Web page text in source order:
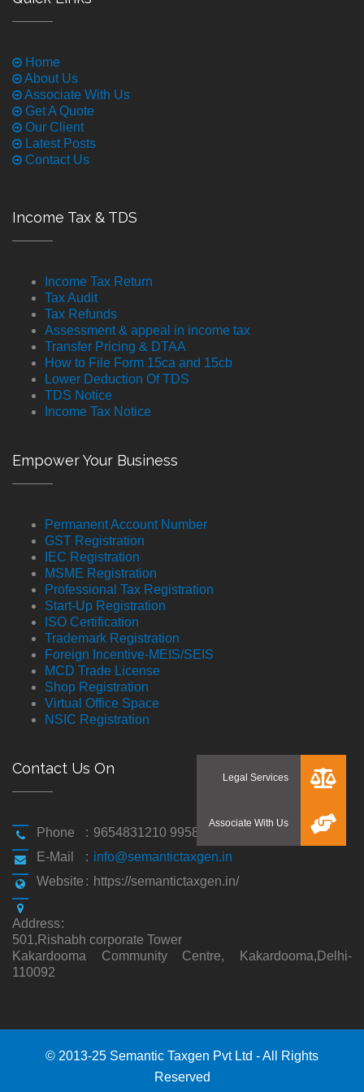
Home
About Us
Associate With Us
Get A Quote
Our Client
Latest Posts
Contact Us
Income Tax & TDS
Income Tax Return
Tax Audit
Tax Refunds
Assessment & appeal in income tax
Transfer Pricing & DTAA
How to File Form 15ca and 15cb
Lower Deduction Of TDS
TDS Notice
Income Tax Notice
Empower Your Business
Permanent Account Number
GST Registration
IEC Registration
MSME Registration
Professional Tax Registration
Start-Up Registration
ISO Certification
Trademark Registration
Foreign Incentive-MEIS/SEIS
MCD Trade License
Shop Registration
Virtual Office Space
NSIC Registration
Contact Us On
Phone : 9654831210 9958194310
E-Mail
: info@semantictaxgen.in
Website : https://semantictaxgen.in/
Address:
501,Rishabh corporate Tower
Kakardooma Community Centre, Kakardooma,Delhi-
110092
© 2013-25 Semantic Taxgen Pvt Ltd - All Rights
Reserved